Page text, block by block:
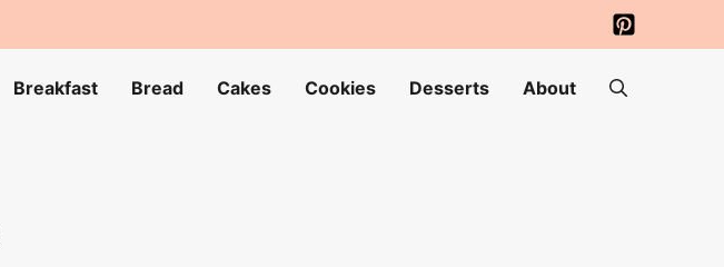
Breakfast Bread Cakes Cookies Desserts About